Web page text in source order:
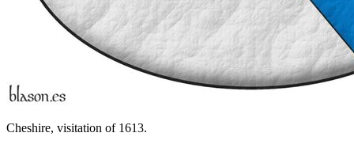
Cheshire, visitation of 1613.